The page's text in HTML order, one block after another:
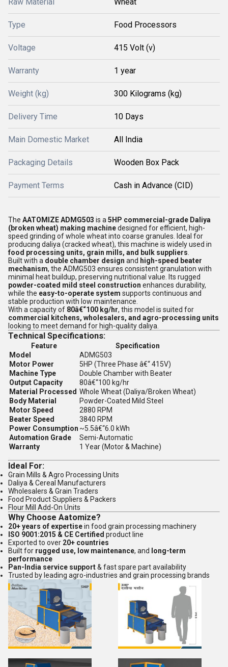
Type Food Processors
Voltage 415 Volt (v)
Warranty 1 year
Weight (kg) 300 Kilograms (kg)
Delivery Time 10 Days
Main Domestic Market All India
Packaging Details Wooden Box Pack
Payment Terms Cash in Advance (CID)
The AATOMIZE ADMG503 is a 5HP commercial-grade Daliya
(broken wheat) making machinedesigned for efficient, high-
speed grinding of whole wheat into coarse granules. Ideal for
producing daliya (cracked wheat), this machine is widely used in
food processing units, grain mills, and bulk suppliers
Built with a double chamber design and high-speed beater
mechanism, the ADMG503 ensures consistent granulation with
minimal heat buildup, preserving nutritional value. Its rugged
powder-coated mild steel construction enhances durability,
while the easy-to-operate system supports continuous and
stable production with low maintenance.
With a capacity of 80â€“100 kg/hr, this model is suited for
commercial kitchens, wholesalers, and agro-processing units
looking to meet demand for high-quality daliya.
Technical Specifications:
Feature
Specification
Model
ADMG503
Motor Power
5HP (Three Phase â€“ 415V)
Machine Type
Double Chamber with Beater
Output Capacity
80â€“100 kg/hr
Material Processed Whole Wheat (Daliya/Broken Wheat)
Body Material
Powder-Coated Mild Steel
Motor Speed
2880 RPM
Beater Speed
3840 RPM
Power Consumption ~5.5â€“6.0 kWh
Automation Grade
Semi-Automatic
Warranty
1 Year (Motor & Machine)
Ideal For:
Grain Mills & Agro Processing Units
Daliya & Cereal Manufacturers
Wholesalers & Grain Traders
Food Product Suppliers & Packers
Flour Mill Add-On Units
Why Choose Aatomize?
20+ years of expertisein food grain processing machinery
ISO 9001:2015 & CE Certified product line
Exported to over 20+ countries
Built for rugged use, low maintenance, and
long-term
performance
Pan-India service support& fast spare part availability
Trusted by leading agro-industries and grain processing brands